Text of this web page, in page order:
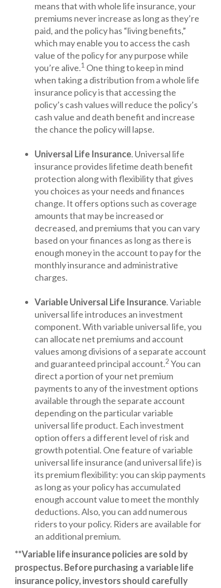
means that with whole life insurance, your
premiums never increase as long as they’re
paid, and the policy has “living benefits,”
which may enable you to access the cash
value of the policy for any purpose while
you’re alive.1 One thing to keep in mind
when taking a distribution from a whole life
insurance policy is that accessing the
policy’s cash values will reduce the policy’s
cash value and death benefit and increase
the chance the policy will lapse.
Universal Life Insurance. Universal life
insurance provides lifetime death benefit
protection along with flexibility that gives
you choices as your needs and finances
change. It offers options such as coverage
amounts that may be increased or
decreased, and premiums that you can vary
based on your finances as long as there is
enough money in the account to pay for the
monthly insurance and administrative
charges.
Variable Universal Life Insurance. Variable
universal life introduces an investment
component. With variable universal life, you
can allocate net premiums and account
values among divisions of a separate account
and guaranteed principal account.2 You can
direct a portion of your net premium
payments to any of the investment options
available through the separate account
depending on the particular variable
universal life product. Each investment
option offers a different level of risk and
growth potential. One feature of variable
universal life insurance (and universal life) is
its premium flexibility: you can skip payments
as long as your policy has accumulated
enough account value to meet the monthly
deductions. Also, you can add numerous
riders to your policy. Riders are available for
an additional premium.
**Variable life insurance policies are sold by
prospectus. Before purchasing a variable life
insurance policy, investors should carefully